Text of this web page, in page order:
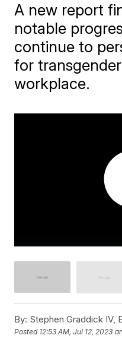
A new report
notable
continue to
for
workplace.
By: Stephen Graddick IV,
Posted 12:53 AM, Jul 12, 2023